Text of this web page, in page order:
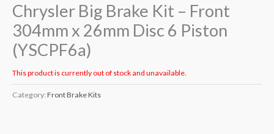
Chrysler Big Brake Kit – Front
304mm x 26mm Disc 6 Piston
(YSCPF6a)
This product is currently out of stock and unavailable.
Category: Front Brake Kits